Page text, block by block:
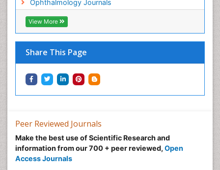
Ophthalmology Journals
View More
Share This Page
Peer Reviewed Journals
Make the best use of Scientific Research and
information from our 700 + peer reviewed, Open
Access Journals